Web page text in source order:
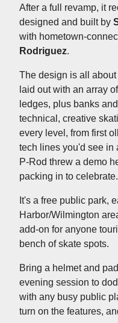
After a full revamp, it
designed and built by
with hometown-
Rodriguez.
The design is all
laid out with an array
ledges, plus banks
technical, creative
every level, from first
tech lines you'd see in
P-Rod threw a demo
packing in to celebrate.
It's a free public park,
Harbor/Wilmington
add-on for anyone
bench of skate spots.
Bring a helmet and
evening session to
with any busy public
turn on the features,